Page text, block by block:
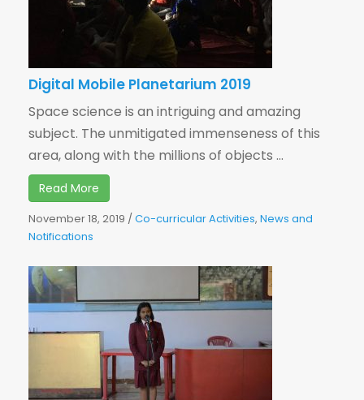
Digital Mobile Planetarium 2019
Space science is an intriguing and amazing
subject. The unmitigated immenseness of this
area, along with the millions of objects ...
Read More
November 18, 2019 /Co-curricular Activities, News and
Notifications